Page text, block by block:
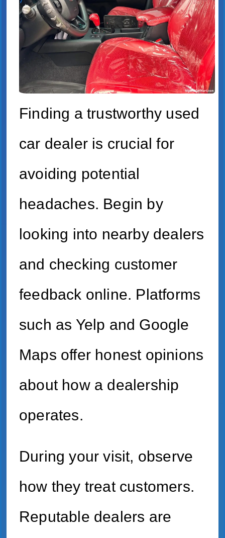
Finding a trustworthy used
car dealer is crucial for
avoiding potential
headaches. Begin by
looking into nearby dealers
and checking customer
feedback online. Platforms
such as Yelp and Google
Maps offer honest opinions
about how a dealership
operates.
During your visit, observe
how they treat customers.
Reputable dealers are